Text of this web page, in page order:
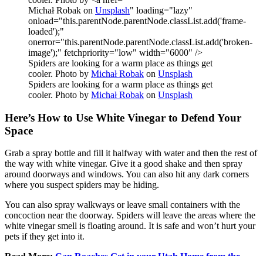
Michał Robak on Unsplash" loading="lazy"
onload="this.parentNode.parentNode.classList.add('frame-
loaded');"
onerror="this.parentNode.parentNode.classList.add('broken-
image');" fetchpriority="low" width="6000" />
Spiders are looking for a warm place as things get
cooler. Photo by Michał Robak on Unsplash
Spiders are looking for a warm place as things get
cooler. Photo by Michał Robak on Unsplash
Here’s How to Use White Vinegar to Defend Your
Space
Grab a spray bottle and fill it halfway with water and then the rest of
the way with white vinegar. Give it a good shake and then spray
around doorways and windows. You can also hit any dark corners
where you suspect spiders may be hiding.
You can also spray walkways or leave small containers with the
concoction near the doorway. Spiders will leave the areas where the
white vinegar smell is floating around. It is safe and won’t hurt your
pets if they get into it.